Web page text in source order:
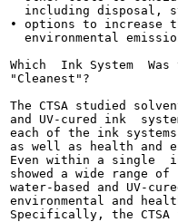
including disposal,
• options to increase
environmental
Which  Ink System  Was
"Cleanest"?
The CTSA studied
and UV-cured ink
each of the ink
as well as health and
Even within a single
showed a wide range
water-based and UV-
environmental and
Specifically, the CTSA